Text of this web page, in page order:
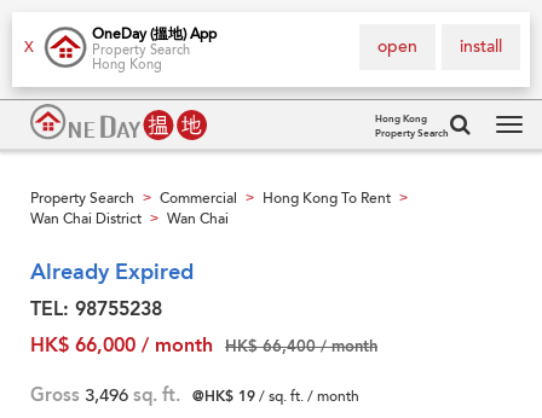
X
OneDay (搵地) App
Property Search
Hong Kong
install
open
Hong Kong
Property Search
Property Search > Commercial > Hong Kong To Rent >
Wan Chai District > Wan Chai
Already Expired
TEL: 98755238
HK$ 66,000 / month
HK$ 66,400 / month
Gross 3,496 sq. ft. @HK$ 19/ sq. ft. / month